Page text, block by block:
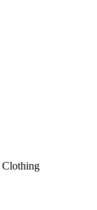
Clothing